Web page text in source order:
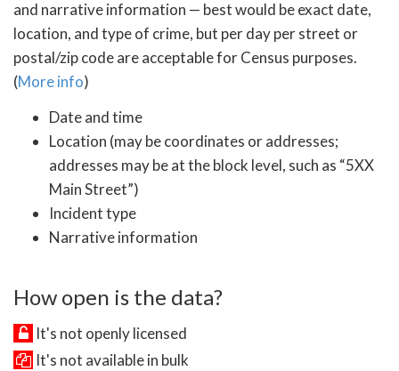
and narrative information — best would be exact date,
location, and type of crime, but per day per street or
postal/zip code are acceptable for Census purposes.
(More info)
Date and time
Location (may be coordinates or addresses;
addresses may be at the block level, such as “5XX
Main Street”)
Incident type
Narrative information
How open is the data?
It's not openly licensed
It's not available in bulk